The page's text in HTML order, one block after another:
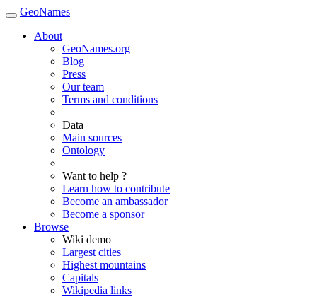
GeoNames
About
GeoNames.org
Blog
Press
Our team
Terms and conditions
Data
Main sources
Ontology
Want to help ?
Learn how to contribute
Become an ambassador
Become a sponsor
Browse
Wiki demo
Largest cities
Highest mountains
Capitals
Wikipedia links